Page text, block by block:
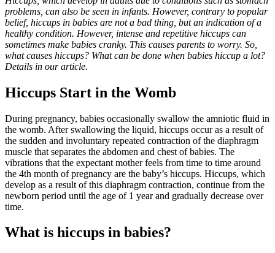
problems, can also be seen in infants. However, contrary to popular
belief, hiccups in babies are not a bad thing, but an indication of a
healthy condition. However, intense and repetitive hiccups can
sometimes make babies cranky. This causes parents to worry. So,
what causes hiccups? What can be done when babies hiccup a lot?
Details in our article.
Hiccups Start in the Womb
During pregnancy, babies occasionally swallow the amniotic fluid in
the womb. After swallowing the liquid, hiccups occur as a result of
the sudden and involuntary repeated contraction of the diaphragm
muscle that separates the abdomen and chest of babies. The
vibrations that the expectant mother feels from time to time around
the 4th month of pregnancy are the baby’s hiccups. Hiccups, which
develop as a result of this diaphragm contraction, continue from the
newborn period until the age of 1 year and gradually decrease over
time.
What is hiccups in babies?